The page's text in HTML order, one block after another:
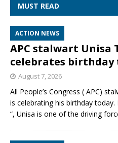
MUST READ
ACTION NEWS
APC stalwart Unisa
celebrates birthday
August 7, 2026
All People’s Congress ( APC)
is celebrating his birthday today.
“, Unisa is one of the driving